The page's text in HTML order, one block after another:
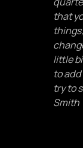
that
little
to
try to
Smith